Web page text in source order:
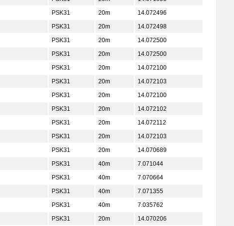
PSK31 20m
14.072496
PSK31 20m
14.072498
PSK31 20m
14.072500
PSK31 20m
14.072500
PSK31 20m
14.072100
PSK31 20m
14.072103
PSK31 20m
14.072100
PSK31 20m
14.072102
PSK31 20m
14.072112
PSK31 20m
14.072103
PSK31 20m
14.070689
PSK31 40m
7.071044
PSK31 40m
7.070664
PSK31 40m
7.071355
PSK31 40m
7.035762
PSK31 20m
14.070206